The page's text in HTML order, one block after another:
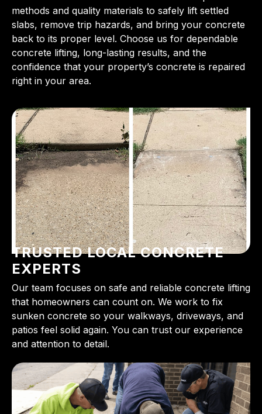
methods and quality materials to safely lift settled
slabs, remove trip hazards, and bring your concrete
back to its proper level. Choose us for dependable
concrete lifting, long-lasting results, and the
confidence that your property’s concrete is repaired
right in your area.
TRUSTED LOCAL CONCRETE
EXPERTS
Our team focuses on safe and reliable concrete lifting
that homeowners can count on. We work to fix
sunken concrete so your walkways, driveways, and
patios feel solid again. You can trust our experience
and attention to detail.